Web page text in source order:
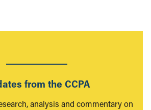
from the CCPA
analysis and commentary on